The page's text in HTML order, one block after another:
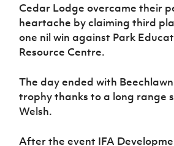
Cedar Lodge overcame their
heartache by claiming third
one nil win against Park
Resource Centre.
The day ended with
trophy thanks to a long range
Welsh.
After the event IFA